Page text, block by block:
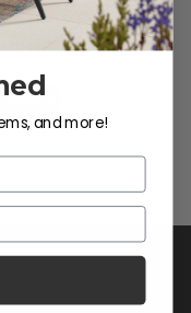
and more!